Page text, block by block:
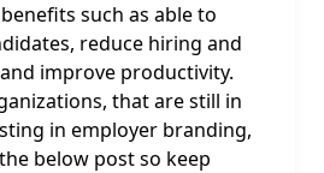
such as able to
reduce hiring and
improve productivity.
that are still in
in employer branding,
below post so keep